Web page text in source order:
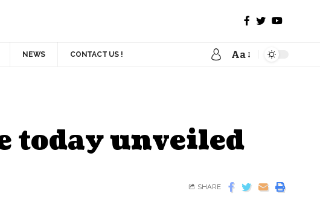
NEWS CONTACT US ! Aa
today unveiled
SHARE